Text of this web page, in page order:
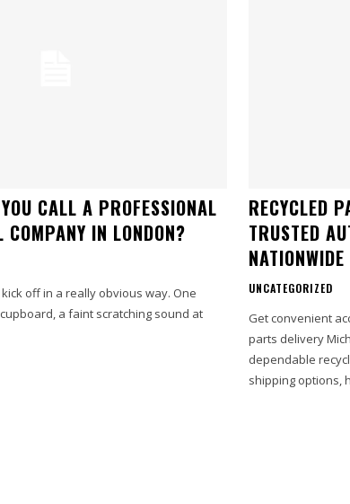
CALL A PROFESSIONAL
COMPANY IN LONDON?
off in a really obvious way. One
a faint scratching sound at
RECYCLED
TRUSTED
UNCATEGORIZED
Get convenient
parts delivery
dependable
shipping options,